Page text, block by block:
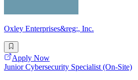
Oxley Enterprises&reg;, Inc.
Apply Now
Junior Cybersecurity Specialist (On-Site)